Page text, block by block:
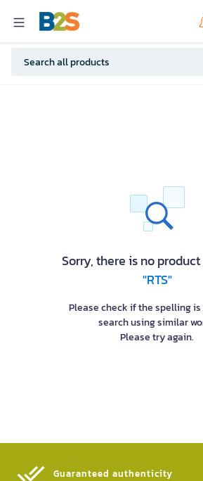
Sorry, there is no
"RTS"
Please check if the spelling
search using similar
Please try again.
Guaranteed authenticity​